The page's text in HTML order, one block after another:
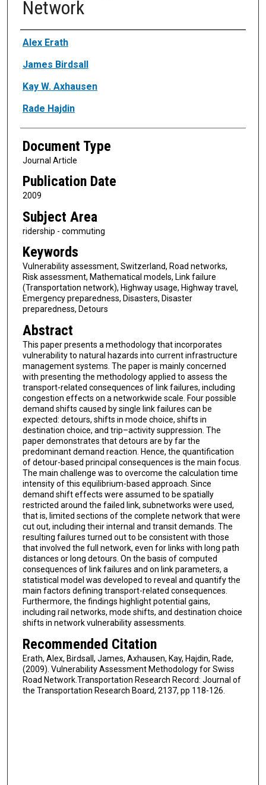
Network
Authors
Alex Erath
James Birdsall
Kay W. Axhausen
Rade Hajdin
Document Type
Journal Article
Publication Date
2009
Subject Area
ridership - commuting
Keywords
Vulnerability assessment, Switzerland, Road networks,
Risk assessment, Mathematical models, Link failure
(Transportation network), Highway usage, Highway travel,
Emergency preparedness, Disasters, Disaster
preparedness, Detours
Abstract
This paper presents a methodology that incorporates
vulnerability to natural hazards into current infrastructure
management systems. The paper is mainly concerned
with presenting the methodology applied to assess the
transport-related consequences of link failures, including
congestion effects on a networkwide scale. Four possible
demand shifts caused by single link failures can be
expected: detours, shifts in mode choice, shifts in
destination choice, and trip–activity suppression. The
paper demonstrates that detours are by far the
predominant demand reaction. Hence, the quantification
of detour-based principal consequences is the main focus.
The main challenge was to overcome the calculation time
intensity of this equilibrium-based approach. Since
demand shift effects were assumed to be spatially
restricted around the failed link, subnetworks were used,
that is, limited sections of the complete network that were
cut out, including their internal and transit demands. The
resulting failures turned out to be consistent with those
that involved the full network, even for links with long path
distances or long detours. On the basis of computed
consequences of link failures and on link parameters, a
statistical model was developed to reveal and quantify the
main factors defining transport-related consequences.
Furthermore, the findings highlight potential gains,
including rail networks, mode shifts, and destination choice
shifts in network vulnerability assessments.
Recommended Citation
Erath, Alex, Birdsall, James, Axhausen, Kay, Hajdin, Rade,
(2009). Vulnerability Assessment Methodology for Swiss
Road Network.Transportation Research Record: Journal of
the Transportation Research Board, 2137, pp 118-126.